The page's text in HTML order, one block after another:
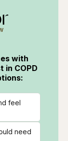
with
COPD
feel
need